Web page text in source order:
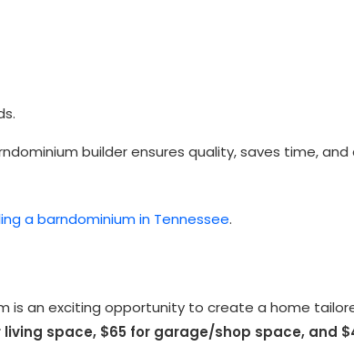
builder ensures quality, saves time,
a barndominium in Tennessee.
is an exciting opportunity to create a home
living space, $65 for garage/shop space, and